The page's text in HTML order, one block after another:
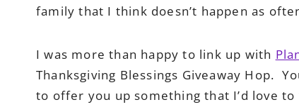
family that I think doesn’t happen as
I was more than happy to link up with
Thanksgiving Blessings Giveaway Hop.
to offer you up something that I’d love to